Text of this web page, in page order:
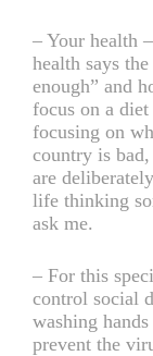
– Your health
health says
enough” and
focus on a
focusing on
country is
are
life thinking
ask me.
– For this
control social
washing
prevent the